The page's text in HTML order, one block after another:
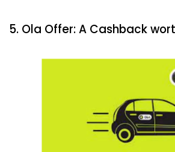
5. Ola Offer: A Cashback